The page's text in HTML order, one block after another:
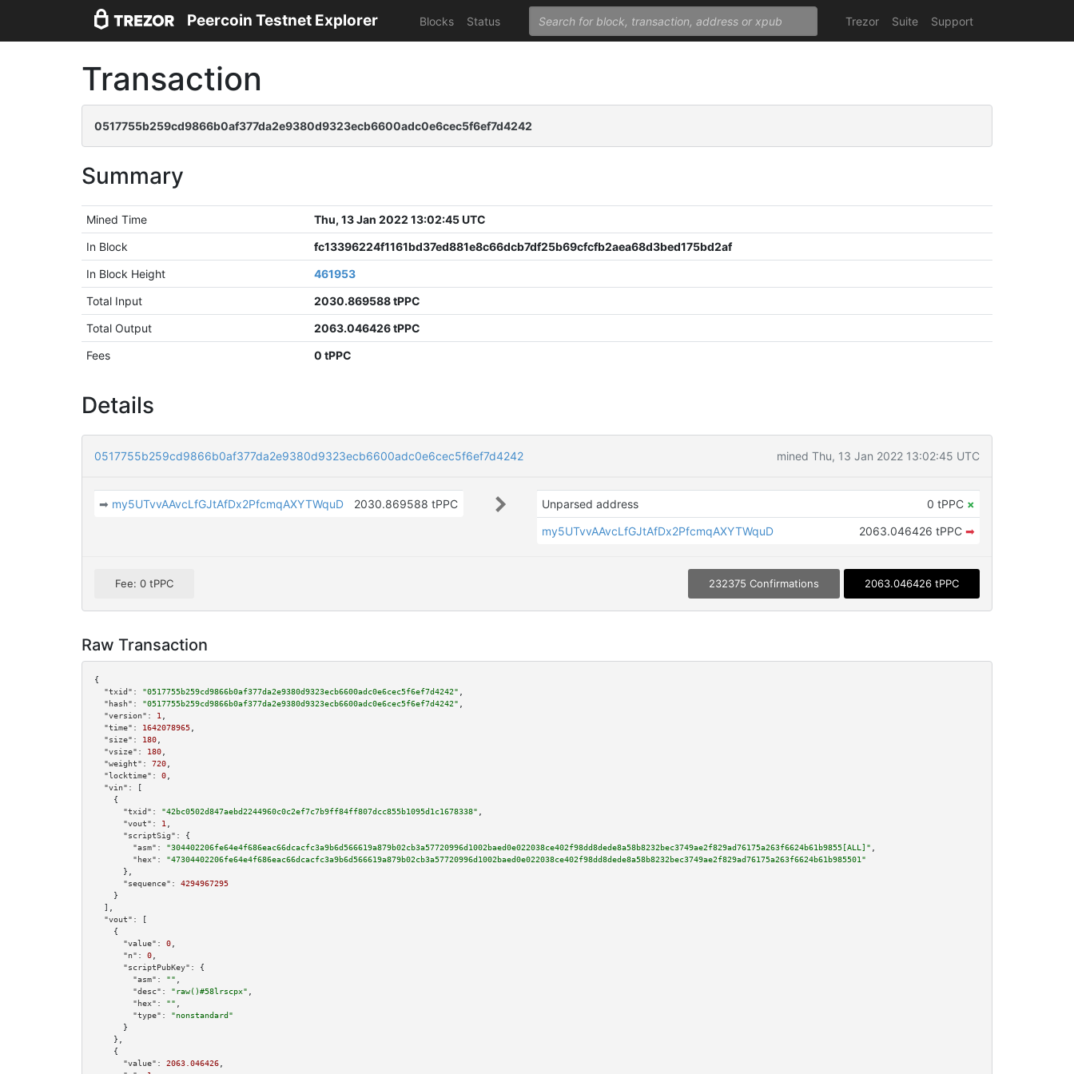
Peercoin Testnet Explorer Blocks Status Trezor Suite Support
Transaction
0517755b259cd9866b0af377da2e9380d9323ecb6600adc0e6cec5f6ef7d4242
Summary
Mined Time
Thu, 13 Jan 2022 13:02:45 UTC
In Block
fc13396224f1161bd37ed881e8c66dcb7df25b69cfcfb2aea68d3bed175bd2af
In Block Height
461953
Total Input
2030.869588 tPPC
Total Output
2063.046426 tPPC
Fees
0 tPPC
Details
0517755b259cd9866b0af377da2e9380d9323ecb6600adc0e6cec5f6ef7d4242 mined Thu, 13 Jan 2022 13:02:45 UTC
➡ my5UTvvAAvcLfGJtAfDx2PfcmqAXYTWquD 2030.869588 tPPC Unparsed address 0 tPPC ×
my5UTvvAAvcLfGJtAfDx2PfcmqAXYTWquD
2063.046426 tPPC ➡
Fee: 0 tPPC 232375 Confirmations 2063.046426 tPPC
Raw Transaction
{
"txid":
"0517755b259cd9866b0af377da2e9380d9323ecb6600adc0e6cec5f6ef7d4242"
"hash":
"0517755b259cd9866b0af377da2e9380d9323ecb6600adc0e6cec5f6ef7d4242"
"version":
1
"time":
1642078965
"size":
180
"vsize":
180
"weight":
720
"locktime":
0
"vin":
[
    {
"txid":
"42bc0502d847aebd2244960c0c2ef7c7b9ff84ff807dcc855b1095d1c1678338"
"vout":
1
"scriptSig":
{
"asm":
"304402206fe64e4f686eac66dcacfc3a9b6d566619a879b02cb3a57720996d1002baed0e022038ce402f98dd8dede8a58b8232bec3749ae2f829ad76175a263f6624b61b9855[ALL]"
"hex":
"47304402206fe64e4f686eac66dcacfc3a9b6d566619a879b02cb3a57720996d1002baed0e022038ce402f98dd8dede8a58b8232bec3749ae2f829ad76175a263f6624b61b985501"
      },
"sequence":
4294967295
    }
  ],
"vout":
[
    {
"value":
0
"n":
0
"scriptPubKey":
{
"asm":
""
"desc":
"raw()#58lrscpx"
"hex":
""
"type":
"nonstandard"
      }
    },
    {
"value":
2063.046426